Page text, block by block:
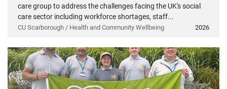
care group to address the challenges facing the UK's social
care sector including workforce shortages, staff...
CU Scarborough / Health and Community Wellbeing 2026